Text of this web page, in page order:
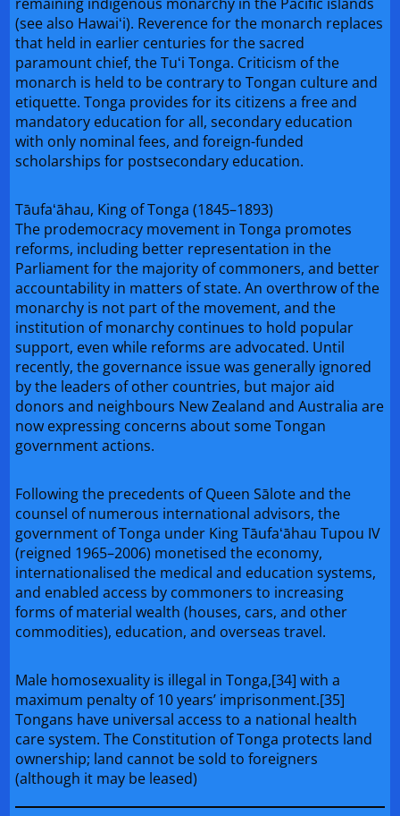
(see also Hawaiʻi). Reverence for the monarch replaces
that held in earlier centuries for the sacred
paramount chief, the Tuʻi Tonga. Criticism of the
monarch is held to be contrary to Tongan culture and
etiquette. Tonga provides for its citizens a free and
mandatory education for all, secondary education
with only nominal fees, and foreign-funded
scholarships for postsecondary education.
Tāufaʻāhau, King of Tonga (1845–1893)
The prodemocracy movement in Tonga promotes
reforms, including better representation in the
Parliament for the majority of commoners, and better
accountability in matters of state. An overthrow of the
monarchy is not part of the movement, and the
institution of monarchy continues to hold popular
support, even while reforms are advocated. Until
recently, the governance issue was generally ignored
by the leaders of other countries, but major aid
donors and neighbours New Zealand and Australia are
now expressing concerns about some Tongan
government actions.
Following the precedents of Queen Sālote and the
counsel of numerous international advisors, the
government of Tonga under King Tāufaʻāhau Tupou IV
(reigned 1965–2006) monetised the economy,
internationalised the medical and education systems,
and enabled access by commoners to increasing
forms of material wealth (houses, cars, and other
commodities), education, and overseas travel.
Male homosexuality is illegal in Tonga,[34] with a
maximum penalty of 10 years’ imprisonment.[35]
Tongans have universal access to a national health
care system. The Constitution of Tonga protects land
ownership; land cannot be sold to foreigners
(although it may be leased)